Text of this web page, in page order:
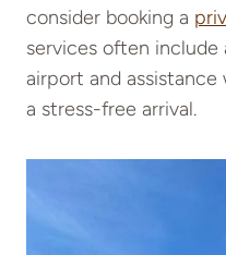
consider booking a
services often
airport and assistance
a stress-free arrival.